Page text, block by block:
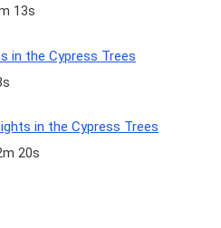
13s
in the Cypress Trees
in the Cypress Trees
20s